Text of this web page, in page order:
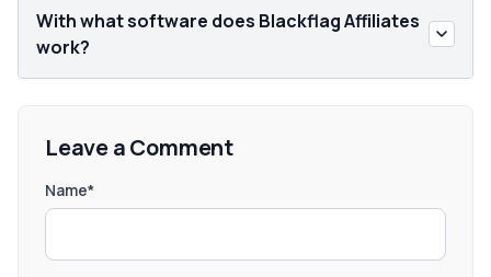
With what software does Blackflag Affiliates
work?
Leave a Comment
Name*